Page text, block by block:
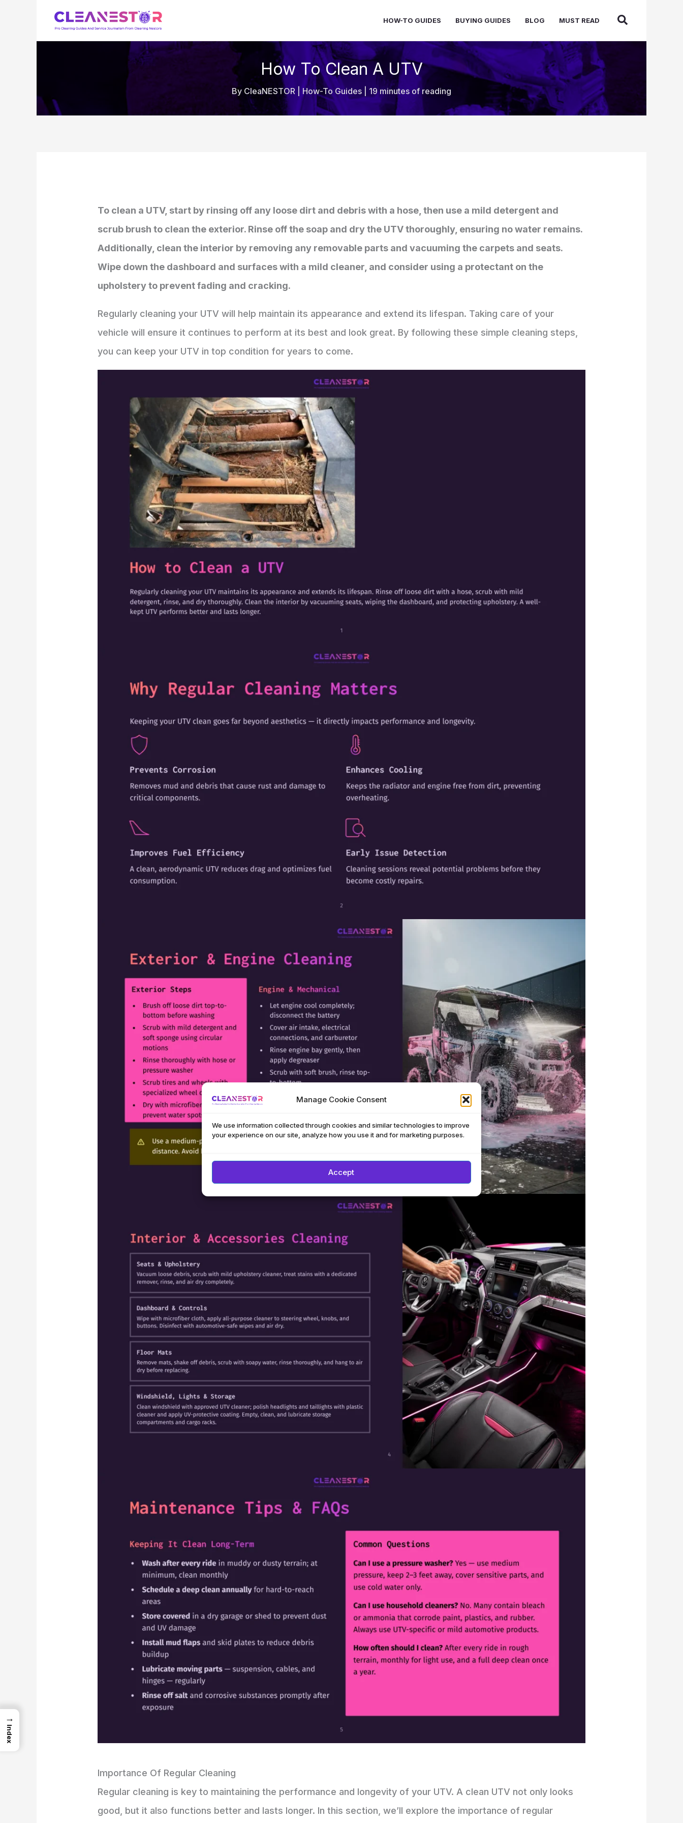
Manage Cookie Consent
We use information collected through cookies and similar technologies to improve
your experience on our site, analyze how you use it and for marketing purposes.
Accept
HOW-TO GUIDES BUYING GUIDES BLOG MUST READ
How To Clean A UTV
By CleaNESTOR How-To Guides 19 minutes of reading
To clean a UTV, start by rinsing off any loose dirt and debris with a hose, then use a mild detergent and
scrub brush to clean the exterior. Rinse off the soap and dry the UTV thoroughly, ensuring no water remains.
Additionally, clean the interior by removing any removable parts and vacuuming the carpets and seats.
Wipe down the dashboard and surfaces with a mild cleaner, and consider using a protectant on the
upholstery to prevent fading and cracking.
Regularly cleaning your UTV will help maintain its appearance and extend its lifespan. Taking care of your
vehicle will ensure it continues to perform at its best and look great. By following these simple cleaning steps,
you can keep your UTV in top condition for years to come.
Importance Of Regular Cleaning
Regular cleaning is key to maintaining the performance and longevity of your UTV. A clean UTV not only looks
good, but it also functions better and lasts longer. In this section, we’ll explore the importance of regular
→
Index